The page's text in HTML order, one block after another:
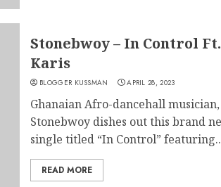
Stonebwoy – In Control
Karis
BLOGGER KUSSMAN APRIL 28, 2023
Ghanaian Afro-dancehall musician,
Stonebwoy dishes out this brand
single titled “In Control”
READ MORE